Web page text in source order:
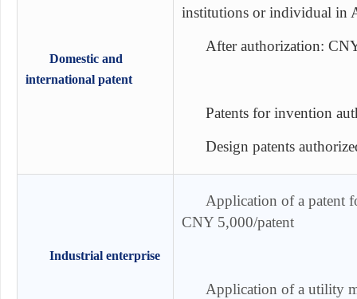
Domestic and
international patent
institutions or individual in
After authorization:
Patents for invention
Design patents
Industrial enterprise
Application of a patent
CNY 5,000/patent
Application of a utility